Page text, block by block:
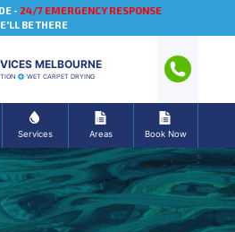
- 24/7 EMERGENCY RESPONSE
BE THERE
MELBOURNE
WET CARPET DRYING
Services Areas Book Now